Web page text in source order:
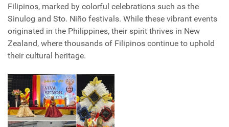
Filipinos, marked by colorful celebrations such as the
Sinulog and Sto. Niño festivals. While these vibrant events
originated in the Philippines, their spirit thrives in New
Zealand, where thousands of Filipinos continue to uphold
their cultural heritage.